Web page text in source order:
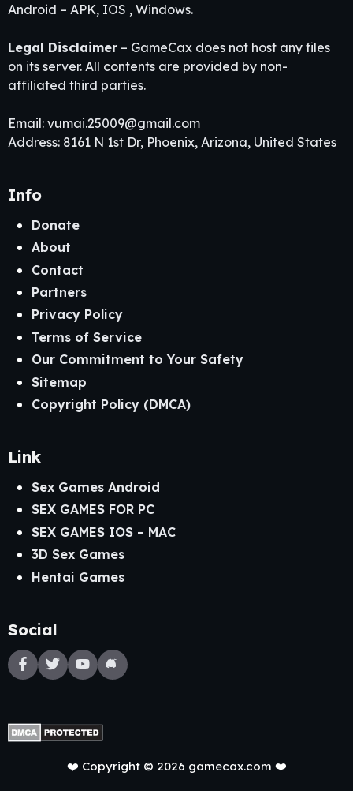
Android – APK, IOS , Windows.
Legal Disclaimer – GameCax does not host any files
on its server. All contents are provided by non-
affiliated third parties.
Email: vumai.25009@gmail.com
Address: 8161 N 1st Dr, Phoenix, Arizona, United States
Info
Donate
About
Contact
Partners
Privacy Policy
Terms of Service
Our Commitment to Your Safety
Sitemap
Copyright Policy (DMCA)
Link
Sex Games Android
SEX GAMES FOR PC
SEX GAMES IOS – MAC
3D Sex Games
Hentai Games
Social
❤️ Copyright © 2026 gamecax.com ❤️